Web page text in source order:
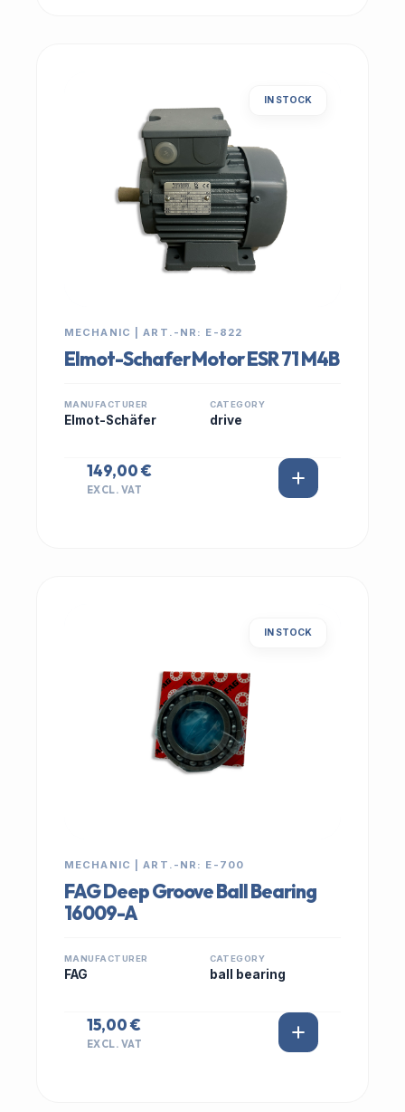
IN STOCK
MECHANIC | ART.-NR: E-822
Elmot-Schafer Motor ESR 71 M4B
MANUFACTURER
Elmot-Schäfer
CATEGORY
drive
149,00 €
EXCL. VAT
IN STOCK
MECHANIC | ART.-NR: E-700
FAG Deep Groove Ball Bearing
16009-A
MANUFACTURER
FAG
CATEGORY
ball bearing
15,00 €
EXCL. VAT